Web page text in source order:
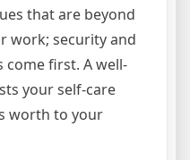
that are beyond
work; security and
come first. A well-
your self-care
worth to your